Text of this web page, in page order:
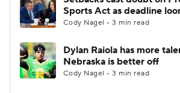
Sports Act as deadline
Cody Nagel • 3 min read
Dylan Raiola has more
Nebraska is better off
Cody Nagel • 3 min read